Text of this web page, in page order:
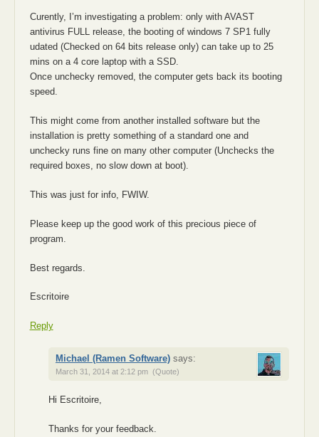
Curently, I’m investigating a problem: only with AVAST
antivirus FULL release, the booting of windows 7 SP1 fully
udated (Checked on 64 bits release only) can take up to 25
mins on a 4 core laptop with a SSD.
Once unchecky removed, the computer gets back its booting
speed.
This might come from another installed software but the
installation is pretty something of a standard one and
unchecky runs fine on many other computer (Unchecks the
required boxes, no slow down at boot).
This was just for info, FWIW.
Please keep up the good work of this precious piece of
program.
Best regards.
Escritoire
Reply
Michael (Ramen Software) says:
March 31, 2014 at 2:12 pm (Quote)
Hi Escritoire,
Thanks for your feedback.